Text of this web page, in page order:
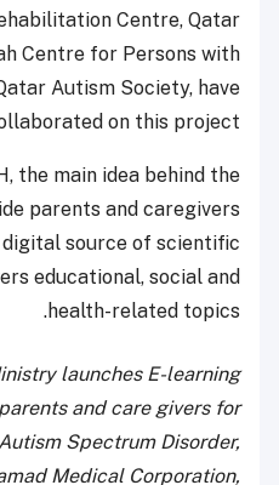
Centre, Qatar
Centre for Persons with
Autism Society, have
on this project.
the main idea behind the
parents and caregivers
source of scientific
educational, social and
health-related topics.
launches E-learning
and care givers for
Spectrum Disorder,
Medical Corporation,